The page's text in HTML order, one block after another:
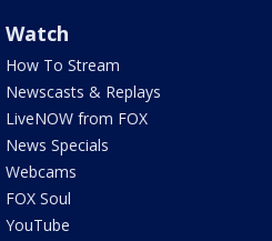
Watch
How To Stream
Newscasts & Replays
LiveNOW from FOX
News Specials
Webcams
FOX Soul
YouTube